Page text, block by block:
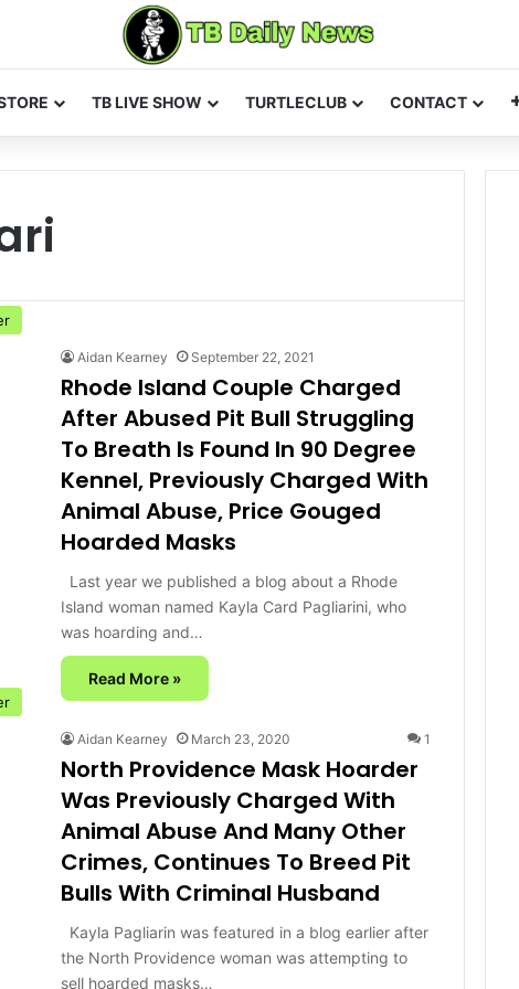
TB LIVE SHOW TURTLECLUB CONTACT
Aidan Kearney September 22, 2021
Rhode Island Couple Charged
After Abused Pit Bull Struggling
To Breath Is Found In 90 Degree
Kennel, Previously Charged With
Animal Abuse, Price Gouged
Hoarded Masks
Last year we published a blog about a Rhode
Island woman named Kayla Card Pagliarini, who
was hoarding and…
Read More »
Aidan Kearney March 23, 2020 1
North Providence Mask Hoarder
Was Previously Charged With
Animal Abuse And Many Other
Crimes, Continues To Breed Pit
Bulls With Criminal Husband
Kayla Pagliarin was featured in a blog earlier after
the North Providence woman was attempting to
sell hoarded masks…